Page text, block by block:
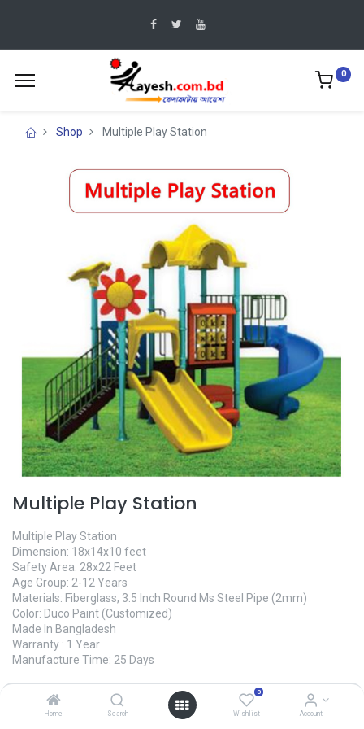
Home Search
0
Wishlist Account
0
Shop Multiple Play Station
Multiple Play Station
Multiple Play Station
Dimension: 18x14x10 feet
Safety Area: 28x22 Feet
Age Group: 2-12 Years
Materials: Fiberglass, 3.5 Inch Round Ms Steel Pipe (2mm)
Color: Duco Paint (Customized)
Made In Bangladesh
Warranty : 1 Year
Manufacture Time: 25 Days
465,000.00 ৳